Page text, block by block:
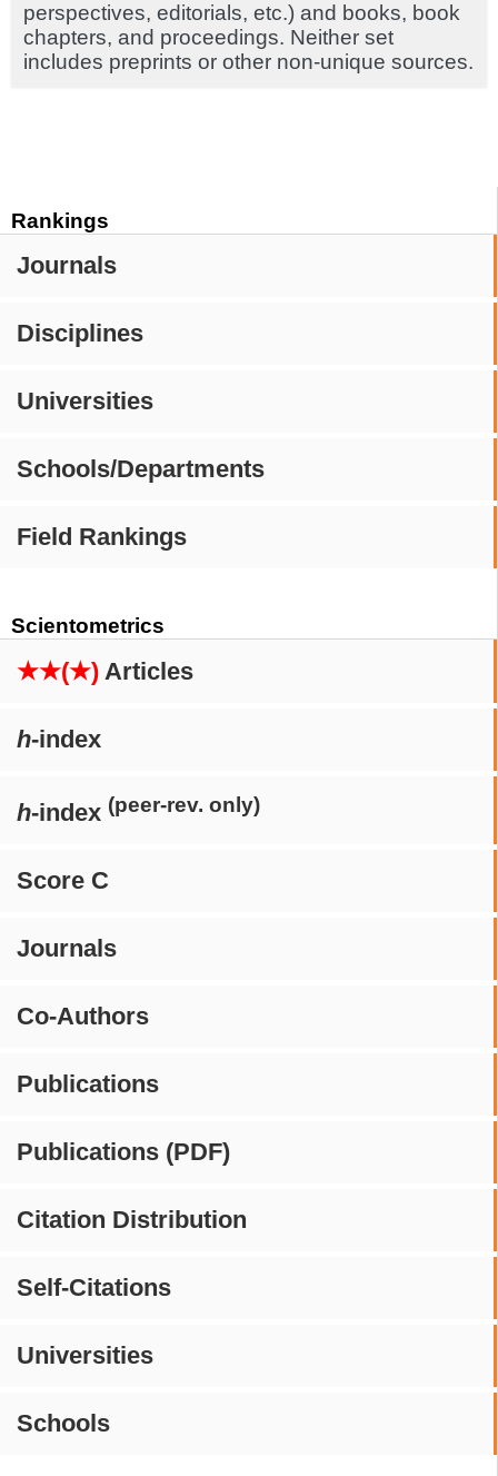
Rankings
Journals
Disciplines
Universities
Schools/Departments
Field Rankings
Scientometrics
★★(★) Articles
h-index
h-index (peer-rev. only)
Score C
Journals
Co-Authors
Publications
Publications (PDF)
Citation Distribution
Self-Citations
Universities
Schools
perspectives, editorials, etc.) and books, book
chapters, and proceedings. Neither set
includes preprints or other non-unique sources.